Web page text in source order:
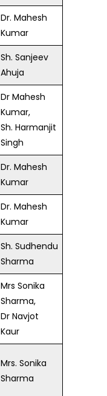
Dr. Mahesh
Kumar
Sh. Sanjeev
Ahuja
Dr Mahesh
Kumar,
Sh. Harmanjit
Singh
Dr. Mahesh
Kumar
Dr. Mahesh
Kumar
Sh. Sudhendu
Sharma
Mrs Sonika
Sharma,
Dr Navjot
Kaur
Mrs. Sonika
Sharma